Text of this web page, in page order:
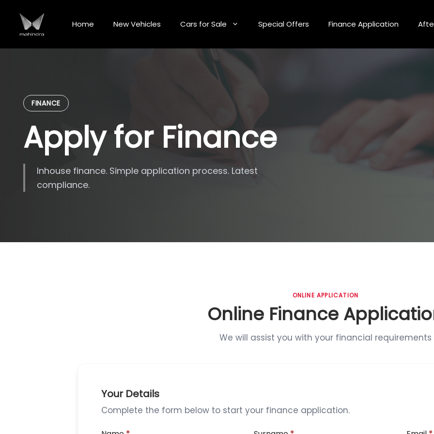
content
Home New Vehicles Cars for Sale Special Offers Finance Application
FINANCE
Apply for Finance
Inhouse finance. Simple application process. Latest
compliance.
ONLINE APPLICATION
Online Finance
We will assist you with your financial requirements
Your Details
Complete the form below to start your finance application.